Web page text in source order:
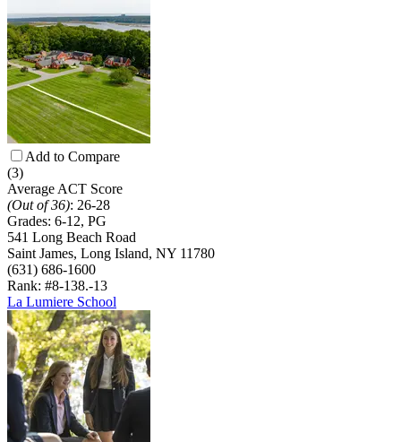
Add to Compare
(3)
Average ACT Score
(Out of 36): 26-28
Grades: 6-12, PG
541 Long Beach Road
Saint James, Long Island, NY 11780
(631) 686-1600
Rank: #8-138.-13
La Lumiere School